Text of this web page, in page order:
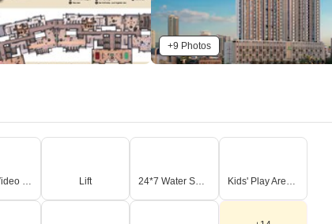
Only 25%-35% of the plot has been built on, so most of
what you see from your window is open space rather
than other buildings and homes here get more air and
light than in a tightly packed complex.
Amenities Lifestyle
+9 Photos
CCTV / Video Surveillance Lift 24*7 Water Supply Kids' Play Areas / Sand Pits